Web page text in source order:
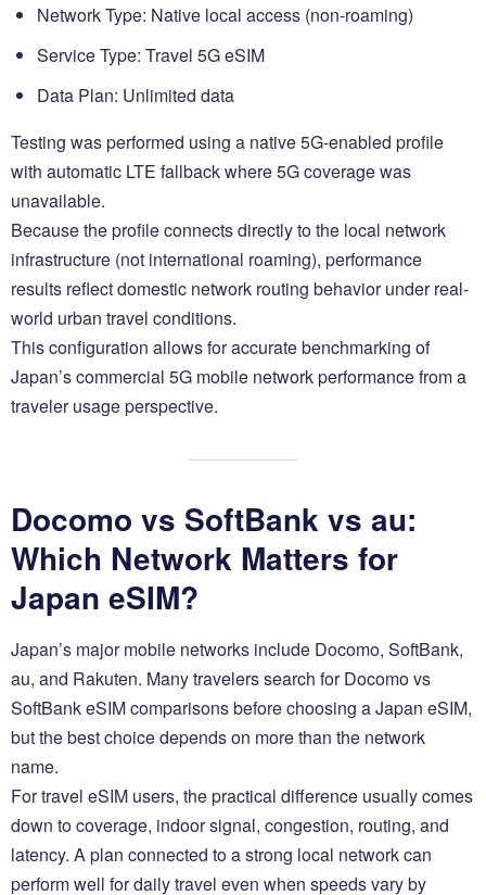
Network Type: Native local access (non-roaming)
Service Type: Travel 5G eSIM
Data Plan: Unlimited data
Testing was performed using a native 5G-enabled profile
with automatic LTE fallback where 5G coverage was
unavailable.
Because the profile connects directly to the local network
infrastructure (not international roaming), performance
results reflect domestic network routing behavior under real-
world urban travel conditions.
This configuration allows for accurate benchmarking of
Japan’s commercial 5G mobile network performance from a
traveler usage perspective.
Docomo vs SoftBank vs au:
Which Network Matters for
Japan eSIM?
Japan’s major mobile networks include Docomo, SoftBank,
au, and Rakuten. Many travelers search for Docomo vs
SoftBank eSIM comparisons before choosing a Japan eSIM,
but the best choice depends on more than the network
name.
For travel eSIM users, the practical difference usually comes
down to coverage, indoor signal, congestion, routing, and
latency. A plan connected to a strong local network can
perform well for daily travel even when speeds vary by